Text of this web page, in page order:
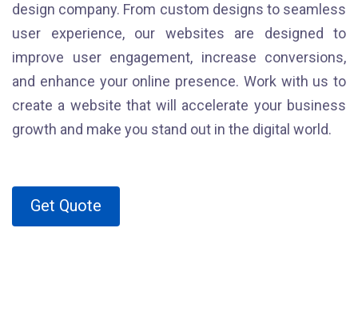
design company. From custom designs to seamless
user experience, our websites are designed to
improve user engagement, increase conversions,
and enhance your online presence. Work with us to
create a website that will accelerate your business
growth and make you stand out in the digital world.
Get Quote